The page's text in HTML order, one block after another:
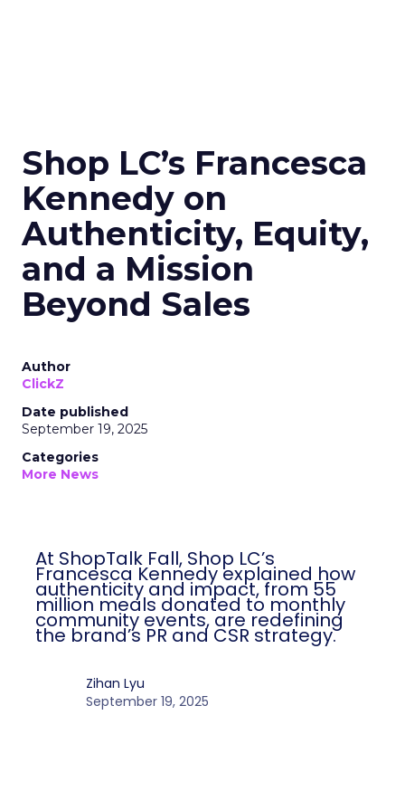
Shop LC’s Francesca
Authenticity, Equity,
and a Mission
Beyond Sales
Date published
September 19, 2025
Categories
More News
At ShopTalk Fall, Shop LC’s
Francesca Kennedy explained how